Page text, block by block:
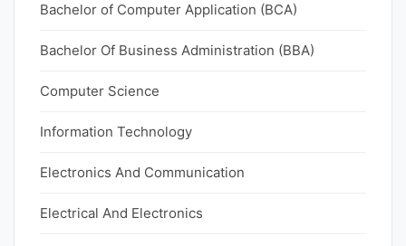
Bachelor of Computer Application (BCA)
Bachelor Of Business Administration (BBA)
Computer Science
Information Technology
Electronics And Communication
Electrical And Electronics